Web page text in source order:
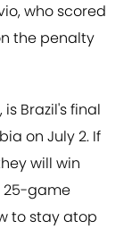
who scored
the penalty
Brazil's final
on July 2. If
will win
25-game
to stay atop